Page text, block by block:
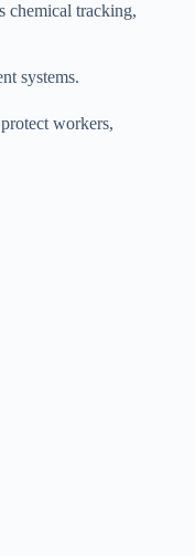
chemical tracking,
systems.
workers,